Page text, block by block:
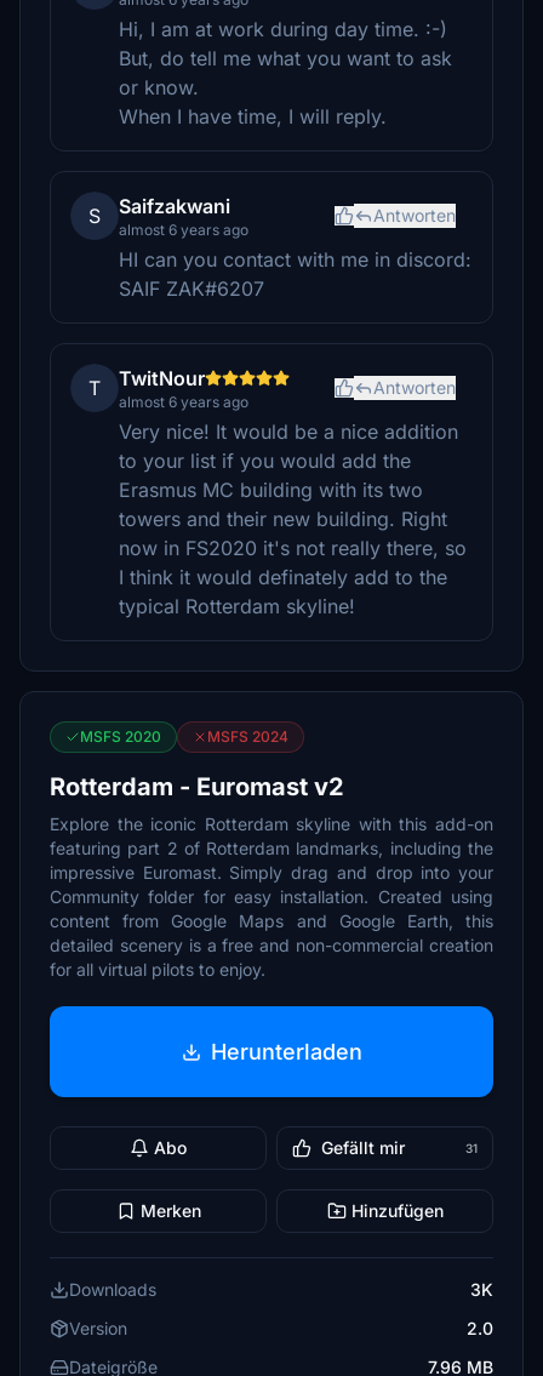
Hi, I am at work during day time. :-)
But, do tell me what you want to ask
or know.
When I have time, I will reply.
S Saifzakwani
almost 6 years ago
Antworten
HI can you contact with me in discord:
SAIF ZAK#6207
T TwitNour
almost 6 years ago
Antworten
Very nice! It would be a nice addition
to your list if you would add the
Erasmus MC building with its two
towers and their new building. Right
now in FS2020 it's not really there, so
I think it would definately add to the
typical Rotterdam skyline!
MSFS 2020 MSFS 2024
Rotterdam - Euromast v2
Explore the iconic Rotterdam skyline with this add-on
featuring part 2 of Rotterdam landmarks, including the
impressive Euromast. Simply drag and drop into your
Community folder for easy installation. Created using
content from Google Maps and Google Earth, this
detailed scenery is a free and non-commercial creation
for all virtual pilots to enjoy.
Herunterladen
Abo Gefällt mir 31
Merken Hinzufügen
Downloads
3K
Version
2.0
Dateigröße
7.96 MB